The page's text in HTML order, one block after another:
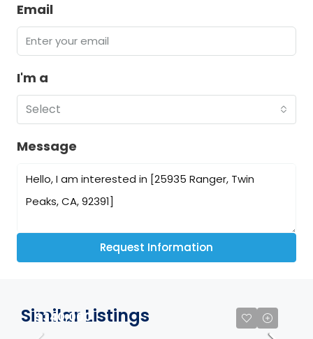
Email
I'm a
Select
Message
Request Information
Similar Listings
$340,000